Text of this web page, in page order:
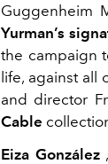
Guggenheim
Yurman’s
the campaign
life, against all
and director
Cable
Eiza González,